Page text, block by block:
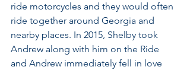
ride motorcycles and they would often
ride together around Georgia and
nearby places. In 2015, Shelby took
Andrew along with him on the Ride
and Andrew immediately fell in love